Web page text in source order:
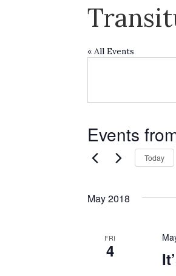
« All Events
Events
Today
May 2018
FRI
4